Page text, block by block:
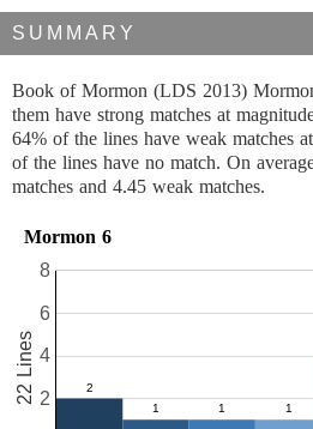
SUMMARY
Book of Mormon (LDS 2013)
them have strong matches at
64% of the lines have weak matches
of the lines have no match. On
matches and 4.45 weak matches.
Mormon 6
2
4
6
8
22 Lines